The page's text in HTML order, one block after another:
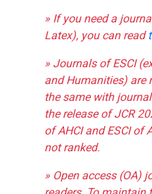
» If you need a
Latex), you can read
» Journals of ESCI
and Humanities) are
the same with
the release of JCR
of AHCI and ESCI of
not ranked.
» Open access (OA)